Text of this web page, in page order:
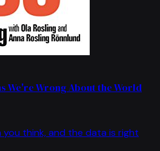
We're Wrong About the World
think, and the data is right